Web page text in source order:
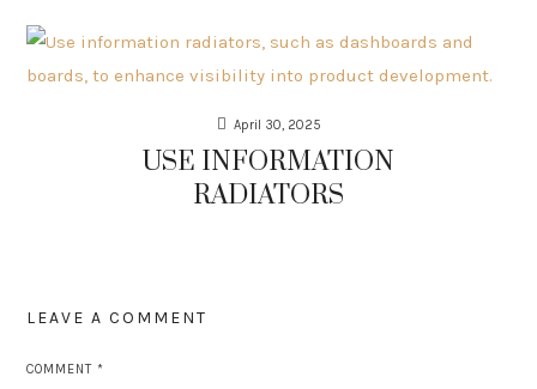
April 30, 2025
USE INFORMATION
RADIATORS
LEAVE A COMMENT
COMMENT*